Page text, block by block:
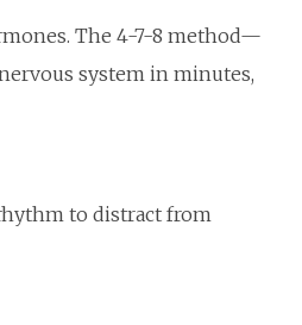
The 4-7-8 method—
system in minutes,
to distract from